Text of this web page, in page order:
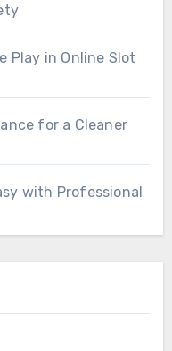
Play in Online Slot
for a Cleaner
with Professional